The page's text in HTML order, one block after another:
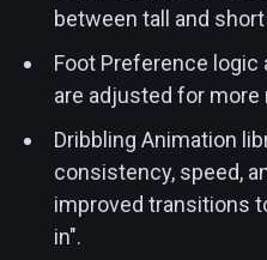
between tall and
Foot Preference logic
are adjusted for
Dribbling Animation
consistency, speed,
improved transitions
in".